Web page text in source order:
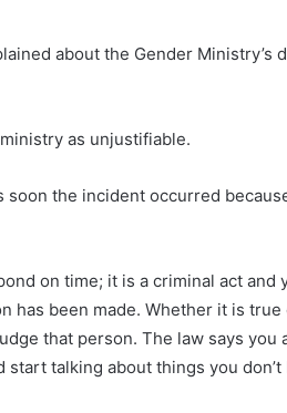
about the Gender Ministry’s
as unjustifiable.
the incident occurred
on time; it is a criminal act and
has been made. Whether it is
that person. The law says you
talking about things you don’t